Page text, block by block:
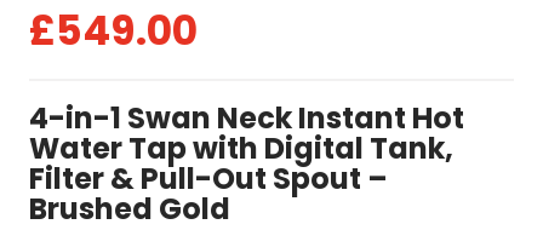
£549.00
4-in-1 Swan Neck Instant Hot
Water Tap with Digital Tank,
Filter & Pull-Out Spout –
Brushed Gold